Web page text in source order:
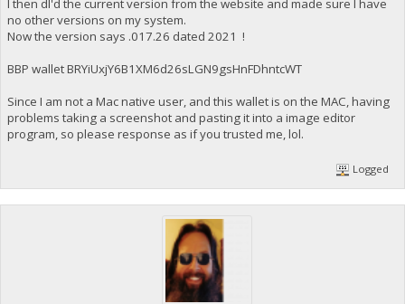
no other versions on my system.
Now the version says .017.26 dated 2021 !
BBP wallet BRYiUxjY6B1XM6d26sLGN9gsHnFDhntcWT
Since I am not a Mac native user, and this wallet is on the MAC, having
problems taking a screenshot and pasting it into a image editor
program, so please response as if you trusted me, lol.
Logged